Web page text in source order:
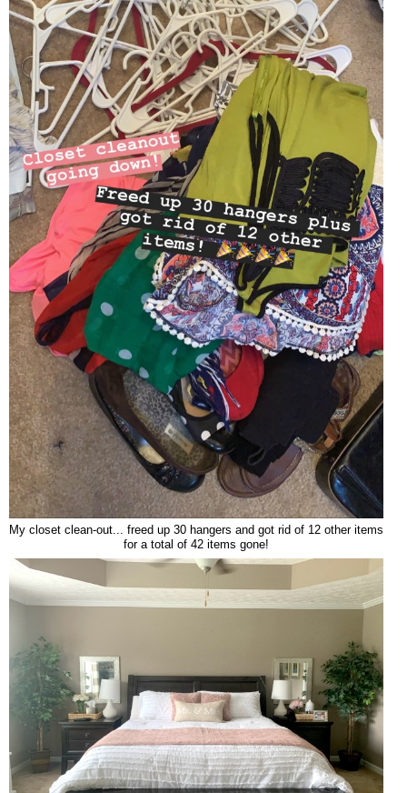
My closet clean-out... freed up 30 hangers and got rid of 12 other items
for a total of 42 items gone!